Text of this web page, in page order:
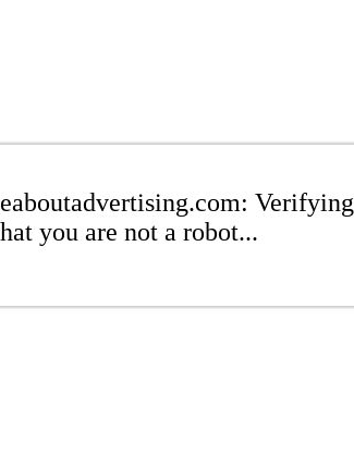
Verifying
you are not a robot...